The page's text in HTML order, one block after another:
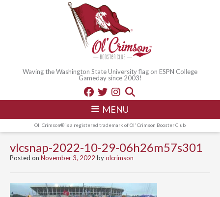
Waving the Washington State University flag on ESPN College
Gameday since 2003!
MENU
Ol' Crimson® is a registered trademark of Ol' Crimson Booster Club
vlcsnap-2022-10-29-06h26m57s301
Posted on November 3, 2022 byolcrimson